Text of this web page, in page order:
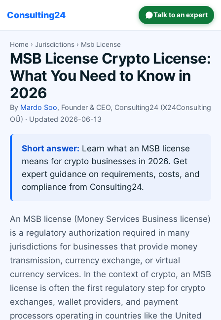
Consulting24 Talk to an expert
Home › Jurisdictions › Msb License
MSB License Crypto License:
What You Need to Know in
2026
By Mardo Soo, Founder & CEO, Consulting24 (X24Consulting
OÜ) · Updated 2026-06-13
Short answer: Learn what an MSB license
means for crypto businesses in 2026. Get
expert guidance on requirements, costs, and
compliance from Consulting24.
An MSB license (Money Services Business license)
is a regulatory authorization required in many
jurisdictions for businesses that provide money
transmission, currency exchange, or virtual
currency services. In the context of crypto, an MSB
license is often the first regulatory step for crypto
exchanges, wallet providers, and payment
processors operating in countries like the United